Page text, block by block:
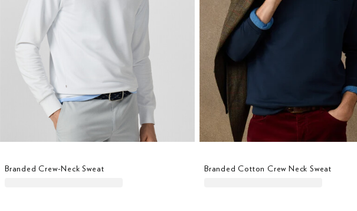
Branded Crew-Neck Sweat Branded Cotton Crew Neck Sweat